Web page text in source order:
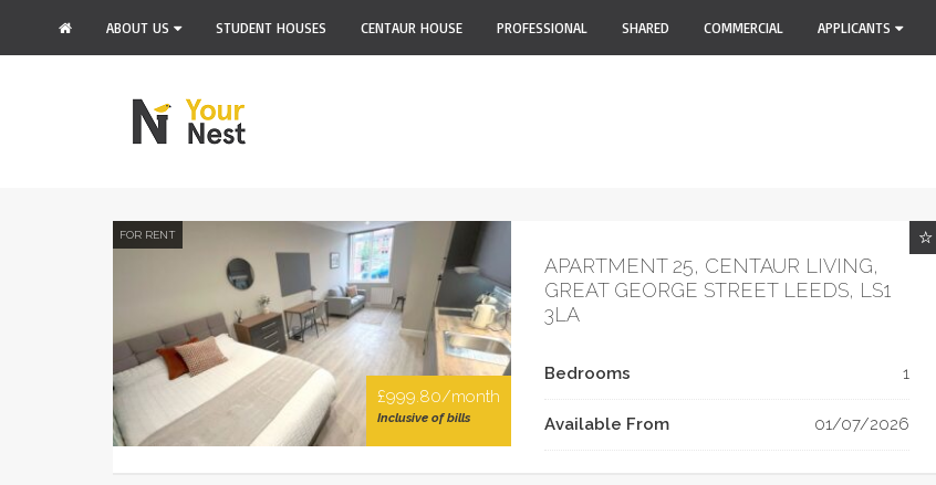
ABOUT US STUDENT HOUSES CENTAUR HOUSE PROFESSIONAL SHARED COMMERCIAL APPLICANTS
£999.80/month
Inclusive of bills
FOR RENT
APARTMENT 25, CENTAUR LIVING,
GREAT GEORGE STREET LEEDS, LS1
3LA
Bedrooms 1
Available From 01/07/2026